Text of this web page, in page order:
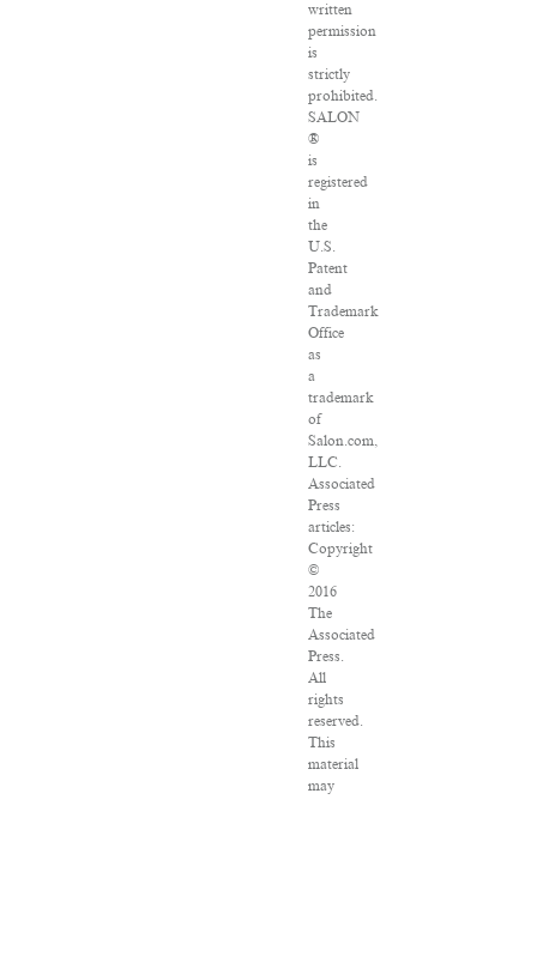
written
permission
is
strictly
prohibited.
SALON
®
is
registered
in
the
U.S.
Patent
and
Trademark
Office
as
a
trademark
of
Salon.com,
LLC.
Associated
Press
articles:
Copyright
©
2016
The
Associated
Press.
All
rights
reserved.
This
material
may